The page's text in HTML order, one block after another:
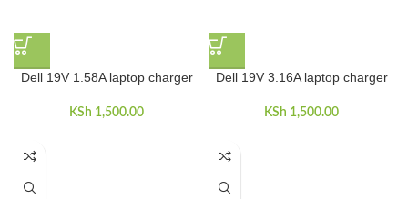
Dell 19V 1.58A laptop charger
KSh 1,500.00
Dell 19V 3.16A laptop charger
KSh 1,500.00